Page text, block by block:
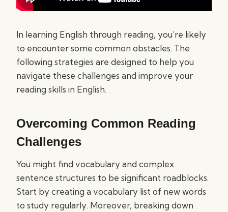
In learning English through reading, you’re likely
to encounter some common obstacles. The
following strategies are designed to help you
navigate these challenges and improve your
reading skills in English.
Overcoming Common Reading
Challenges
You might find vocabulary and complex
sentence structures to be significant roadblocks.
Start by creating a vocabulary list of new words
to study regularly. Moreover, breaking down